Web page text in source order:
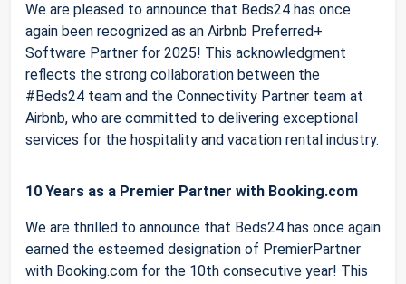
We are pleased to announce that Beds24 has once
again been recognized as an Airbnb Preferred+
Software Partner for 2025! This acknowledgment
reflects the strong collaboration between the
#Beds24 team and the Connectivity Partner team at
Airbnb, who are committed to delivering exceptional
services for the hospitality and vacation rental industry.
10 Years as a Premier Partner with Booking.com
We are thrilled to announce that Beds24 has once again
earned the esteemed designation of PremierPartner
with Booking.com for the 10th consecutive year! This